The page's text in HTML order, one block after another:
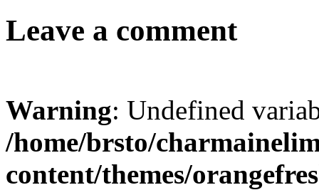
Leave a comment
Warning: Undefined
/home/brsto/
content/themes/